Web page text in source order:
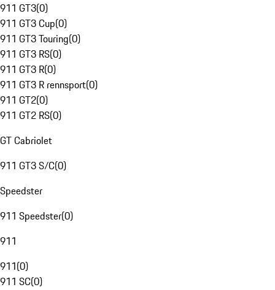
911 GT3(0)
911 GT3 Cup(0)
911 GT3 Touring(0)
911 GT3 RS(0)
911 GT3 R(0)
911 GT3 R rennsport(0)
911 GT2(0)
911 GT2 RS(0)
GT Cabriolet
911 GT3 S/C(0)
Speedster
911 Speedster(0)
911
911(0)
911 SC(0)